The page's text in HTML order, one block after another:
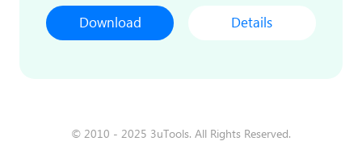
Download Details
© 2010 - 2025 3uTools. All Rights Reserved.